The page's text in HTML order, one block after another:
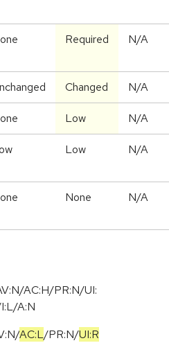
Required N/A
Changed N/A
Low N/A
Low N/A
None N/A
AC:H/PR:N/UI:
A:N
/AC:L/PR:N/UI:R